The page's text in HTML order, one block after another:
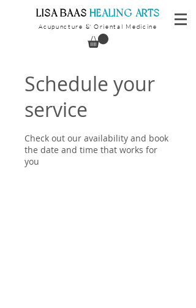
​LISA BAAS ​HEALING ARTS
Acupuncture & Oriental Medicine
Schedule your
service
Check out our availability and book
the date and time that works for
you